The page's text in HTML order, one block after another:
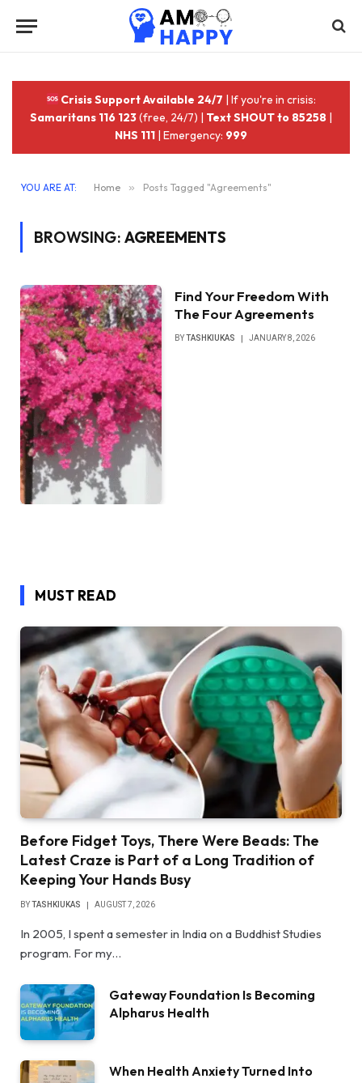
Crisis Support Available 24/7 | If you're in crisis:
Samaritans 116 123(free, 24/7) | Text SHOUT to 85258 |
NHS 111 | Emergency: 999
YOU ARE AT: Home » Posts Tagged "Agreements"
BROWSING: AGREEMENTS
Find Your Freedom With
The Four Agreements
BYTASHKIUKAS JANUARY 8, 2026
MUST READ
Before Fidget Toys, There Were Beads: The
Latest Craze is Part of a Long Tradition of
Keeping Your Hands Busy
BYTASHKIUKAS AUGUST 7, 2026
In 2005, I spent a semester in India on a Buddhist Studies
program. For my…
Gateway Foundation Is Becoming
Alpharus Health
When Health Anxiety Turned Into